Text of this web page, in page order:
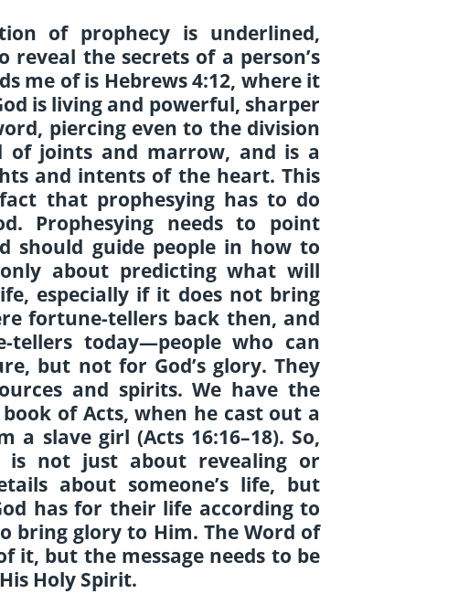
of prophecy is underlined,
the secrets of a person’s
me of is Hebrews 4:12, where it
is living and powerful, sharper
piercing even to the division
of joints and marrow, and is a
and intents of the heart. This
that prophesying has to do
Prophesying needs to point
should guide people in how to
about predicting what will
especially if it does not bring
fortune-tellers back then, and
today—people who can
but not for God’s glory. They
and spirits. We have the
of Acts, when he cast out a
slave girl (Acts 16:16–18). So,
is not just about revealing or
about someone’s life, but
has for their life according to
bring glory to Him. The Word of
it, but the message needs to be
Holy Spirit.